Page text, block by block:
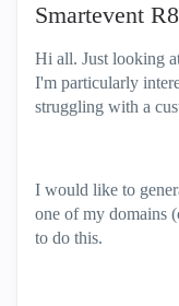
Smartevent
Hi all. Just looking
I'm particularly
struggling with a
I would like to
one of my domains
to do this.